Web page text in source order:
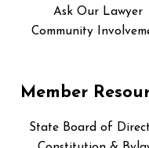
Ask Our Lawyer
Community
Member
State Board of